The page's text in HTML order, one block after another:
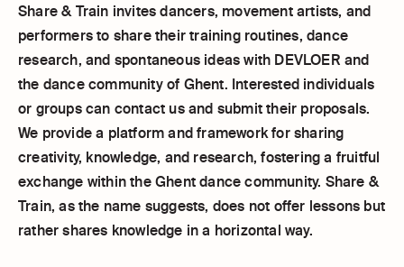
Share & Train invites dancers, movement artists, and
performers to share their training routines, dance
research, and spontaneous ideas with DEVLOER and
the dance community of Ghent. Interested individuals
or groups can contact us and submit their proposals.
We provide a platform and framework for sharing
creativity, knowledge, and research, fostering a fruitful
exchange within the Ghent dance community. Share &
Train, as the name suggests, does not offer lessons but
rather shares knowledge in a horizontal way.